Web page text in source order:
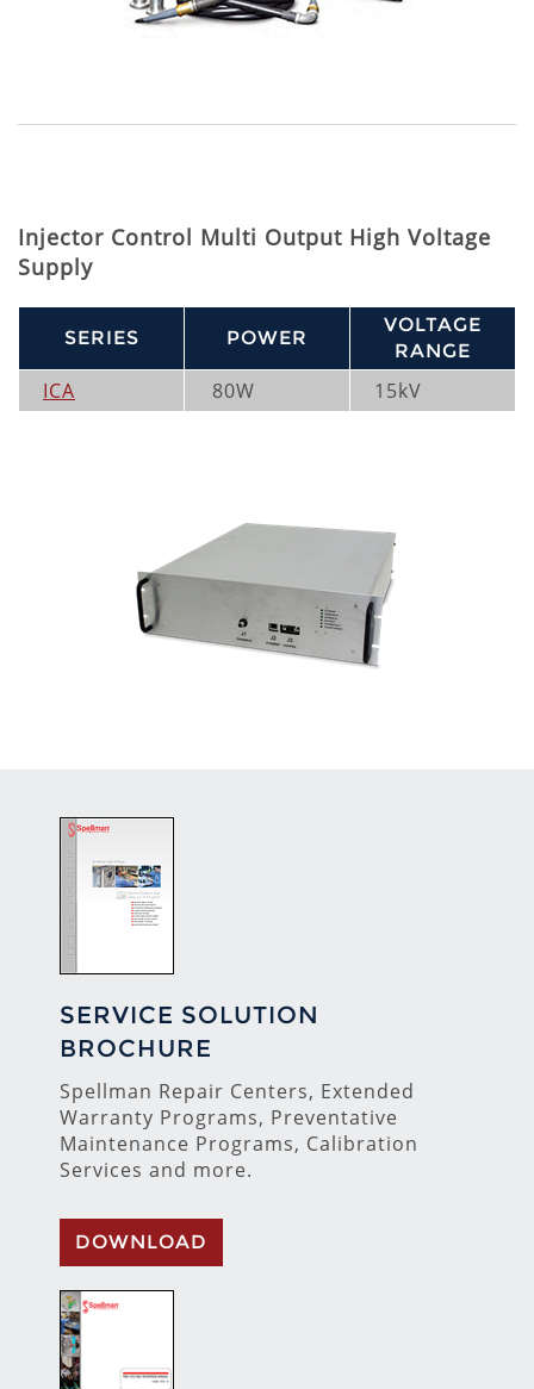
Injector Control Multi Output High Voltage
Supply
SERIES POWER
VOLTAGE
RANGE
ICA 80W 15kV
SERVICE SOLUTION
BROCHURE
Spellman Repair Centers, Extended
Warranty Programs, Preventative
Maintenance Programs, Calibration
Services and more.
DOWNLOAD